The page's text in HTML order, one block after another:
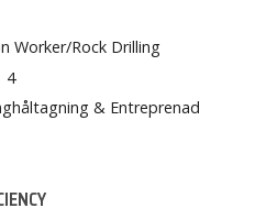
Worker/Rock Drilling
4
& Entreprenad